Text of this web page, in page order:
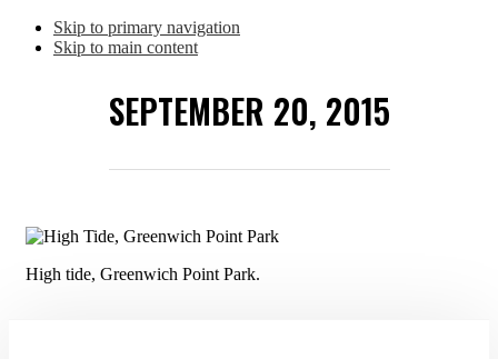
Skip to primary navigation
Skip to main content
SEPTEMBER 20, 2015
High tide, Greenwich Point Park.